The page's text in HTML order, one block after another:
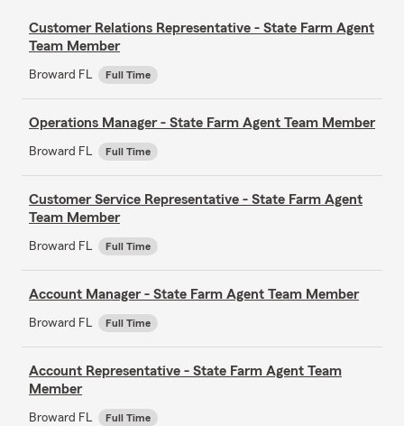
Customer Relations Representative - State Farm Agent
Team Member
Broward FL Full Time
Operations Manager - State Farm Agent Team Member
Broward FL Full Time
Customer Service Representative - State Farm Agent
Team Member
Broward FL Full Time
Account Manager - State Farm Agent Team Member
Broward FL Full Time
Account Representative - State Farm Agent Team
Member
Broward FL Full Time